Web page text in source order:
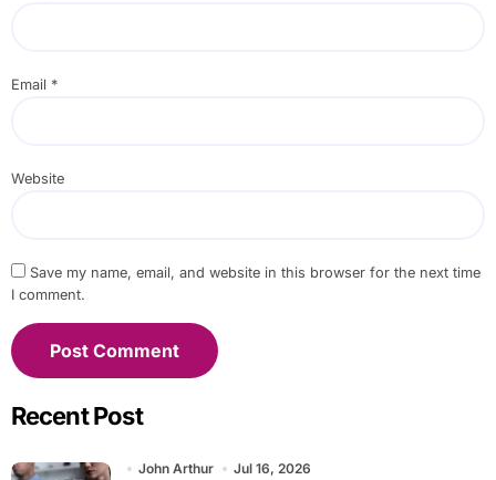
Email *
Website
Save my name, email, and website in this browser for the next time
I comment.
Recent Post
John Arthur Jul 16, 2026